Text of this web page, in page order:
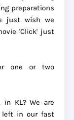
preparations
just wish we
'Click' just
one or two
KL? We are
left in our fast